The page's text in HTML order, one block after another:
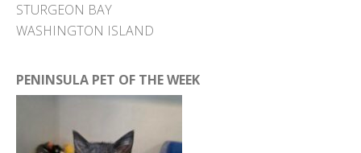
STURGEON BAY
WASHINGTON ISLAND
PENINSULA PET OF THE WEEK